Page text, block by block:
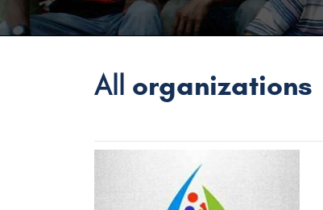
All organizations